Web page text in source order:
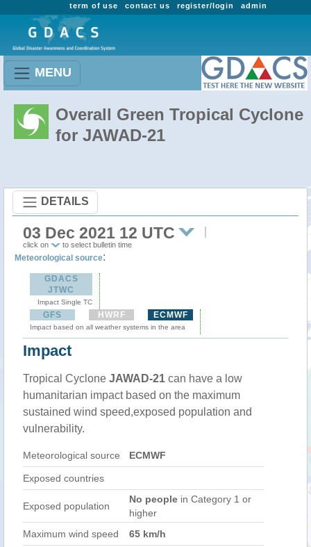
admin
register/login
contact us
term of use
MENU
Overall Green Tropical Cyclone
for JAWAD-21
DETAILS
03 Dec 2021 12 UTC
click on to select bulletin time
Meteorological source:
GDACS
JTWC
Impact Single TC
GFS HWRF ECMWF
Impact based on all weather systems in the area
Impact
Tropical Cyclone JAWAD-21 can have a low
humanitarian impact based on the maximum
sustained wind speed,exposed population and
vulnerability.
Meteorological source ECMWF
Exposed countries
Exposed population
No people in Category 1 or
higher
Maximum wind speed
65 km/h